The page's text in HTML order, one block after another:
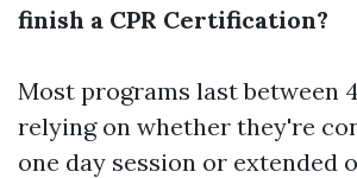
finish a CPR Certification?
Most programs last between
relying on whether they're
one day session or extended